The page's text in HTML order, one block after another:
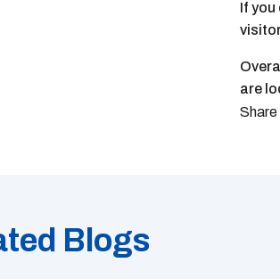
If you
are
Blogs